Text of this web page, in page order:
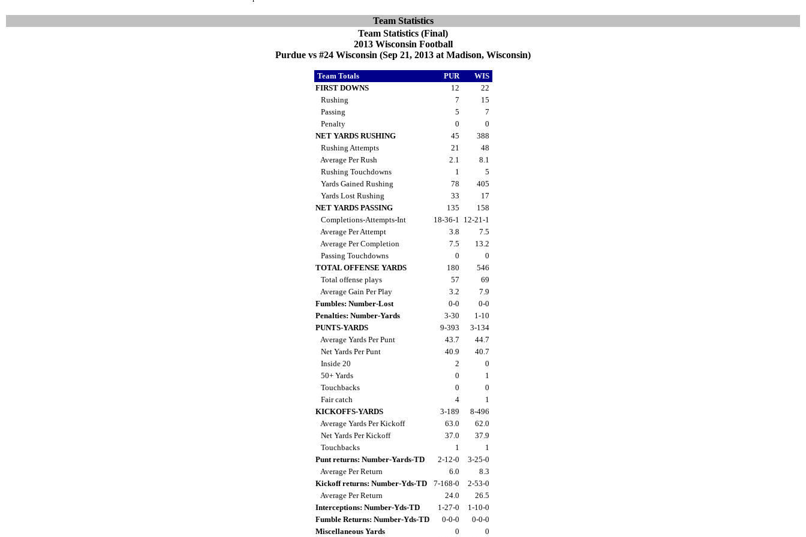
Team Statistics
Team Statistics (Final)
2013 Wisconsin Football
Purdue vs #24 Wisconsin (Sep 21, 2013 at Madison, Wisconsin)
Team Totals PUR
WIS
FIRST DOWNS
12
22
Rushing
7
15
Passing
5
7
Penalty
0
0
NET YARDS RUSHING
45
388
Rushing Attempts
21
48
Average Per Rush
2.1
8.1
Rushing Touchdowns
1
5
Yards Gained Rushing
78
405
Yards Lost Rushing
33
17
NET YARDS PASSING
135
158
Completions-Attempts-Int
18-36-1 12-21-1
Average Per Attempt
3.8
7.5
Average Per Completion
7.5
13.2
Passing Touchdowns
0
0
TOTAL OFFENSE YARDS
180
546
Total offense plays
57
69
Average Gain Per Play
3.2
7.9
Fumbles: Number-Lost
0-0
0-0
Penalties: Number-Yards
3-30
1-10
PUNTS-YARDS
9-393
3-134
Average Yards Per Punt
43.7
44.7
Net Yards Per Punt
40.9
40.7
Inside 20
2
0
50+ Yards
0
1
Touchbacks
0
0
Fair catch
4
1
KICKOFFS-YARDS
3-189
8-496
Average Yards Per Kickoff
63.0
62.0
Net Yards Per Kickoff
37.0
37.9
Touchbacks
1
1
Punt returns: Number-Yards-TD
2-12-0
3-25-0
Average Per Return
6.0
8.3
Kickoff returns: Number-Yds-TD
7-168-0
2-53-0
Average Per Return
24.0
26.5
Interceptions: Number-Yds-TD
1-27-0
1-10-0
Fumble Returns: Number-Yds-TD
0-0-0
0-0-0
Miscellaneous Yards
0
0